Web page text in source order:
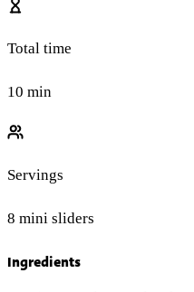
Total time
10 min
Servings
8 mini sliders
Ingredients